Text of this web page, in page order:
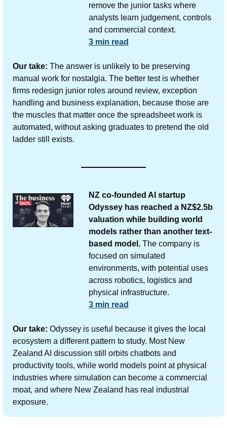
remove the junior tasks where
analysts learn judgement, controls
and commercial context.
3 min read
Our take: The answer is unlikely to be preserving
manual work for nostalgia. The better test is whether
firms redesign junior roles around review, exception
handling and business explanation, because those are
the muscles that matter once the spreadsheet work is
automated, without asking graduates to pretend the old
ladder still exists.
NZ co-founded AI startup
Odyssey has reached a NZ$2.5b
valuation while building world
models rather than another text-
based model. The company is
focused on simulated
environments, with potential uses
across robotics, logistics and
physical infrastructure.
3 min read
Our take: Odyssey is useful because it gives the local
ecosystem a different pattern to study. Most New
Zealand AI discussion still orbits chatbots and
productivity tools, while world models point at physical
industries where simulation can become a commercial
moat, and where New Zealand has real industrial
exposure.